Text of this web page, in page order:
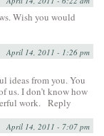
Wish you would
April 14, 2011 - 1:26 pm
ideas from you. You
us. I don’t know how
work. Reply
April 14, 2011 - 7:07 pm